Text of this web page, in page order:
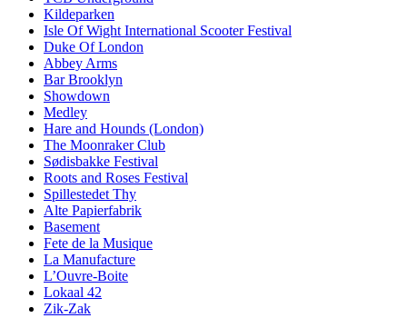
Kildeparken
Isle Of Wight International Scooter Festival
Duke Of London
Abbey Arms
Bar Brooklyn
Showdown
Medley
Hare and Hounds (London)
The Moonraker Club
Sødisbakke Festival
Roots and Roses Festival
Spillestedet Thy
Alte Papierfabrik
Basement
Fete de la Musique
La Manufacture
L’Ouvre-Boite
Lokaal 42
Zik-Zak